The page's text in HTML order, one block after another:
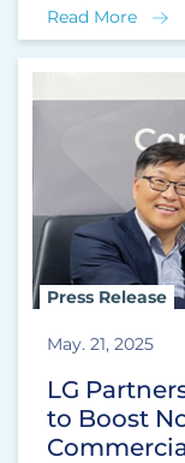
Read More
Press Release
May. 21, 2025
LG
to Boost